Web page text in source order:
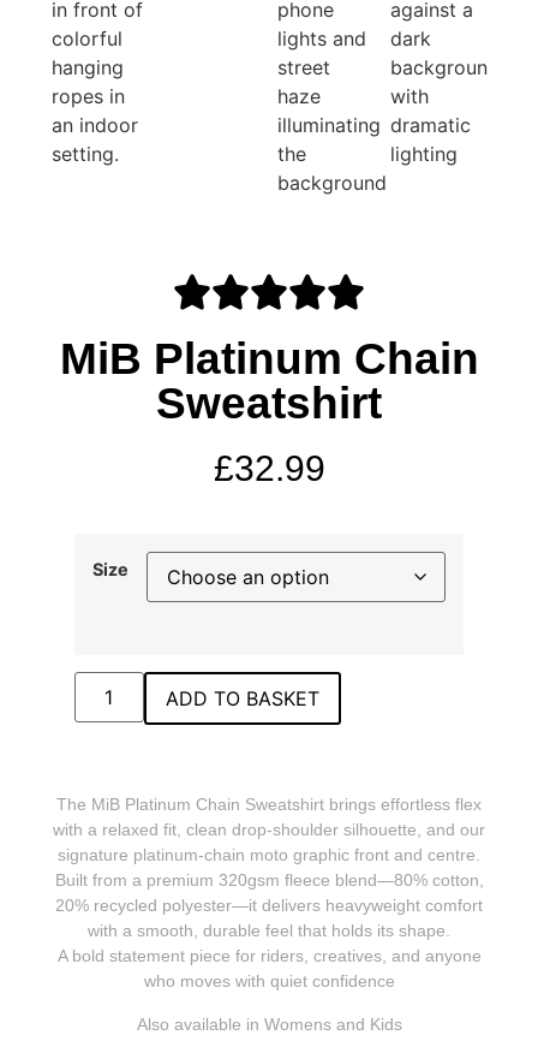
MiB Platinum Chain
Sweatshirt
£32.99
Size
ADD TO BASKET
The MiB Platinum Chain Sweatshirt brings effortless flex
with a relaxed fit, clean drop‑shoulder silhouette, and our
signature platinum‑chain moto graphic front and centre.
Built from a premium 320gsm fleece blend—80% cotton,
20% recycled polyester—it delivers heavyweight comfort
with a smooth, durable feel that holds its shape.
A bold statement piece for riders, creatives, and anyone
who moves with quiet confidence
Also available in Womens and Kids